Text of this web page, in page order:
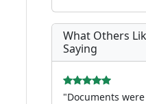
What Others
Saying
"Documents